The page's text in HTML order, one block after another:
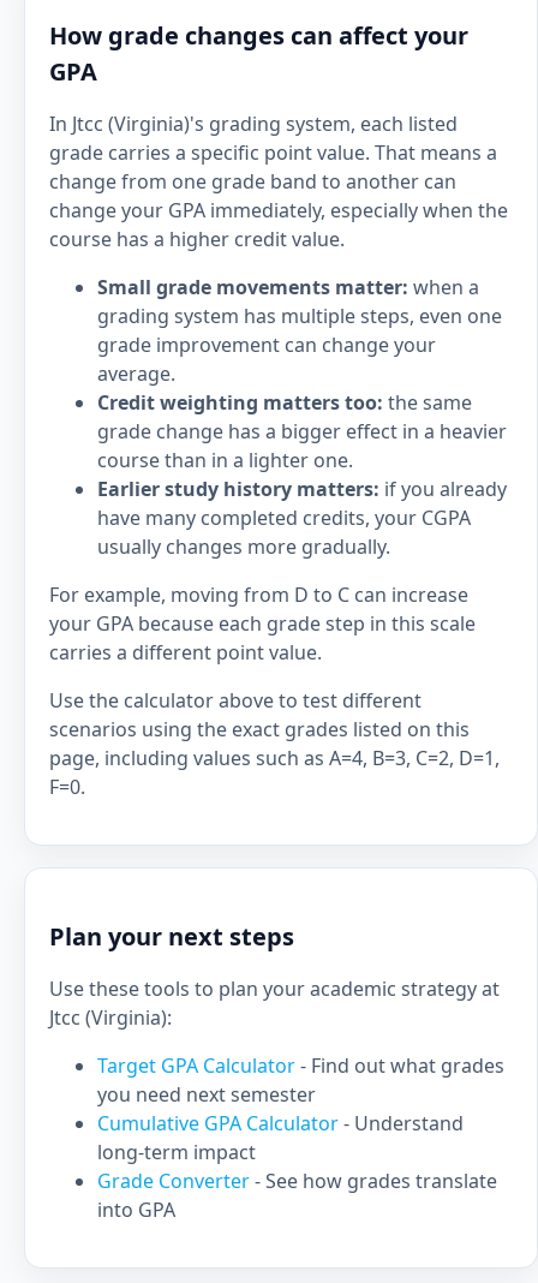
How grade changes can affect your
GPA
In Jtcc (Virginia)'s grading system, each listed
grade carries a specific point value. That means a
change from one grade band to another can
change your GPA immediately, especially when the
course has a higher credit value.
Small grade movements matter: when a
grading system has multiple steps, even one
grade improvement can change your
average.
Credit weighting matters too: the same
grade change has a bigger effect in a heavier
course than in a lighter one.
Earlier study history matters: if you already
have many completed credits, your CGPA
usually changes more gradually.
For example, moving from D to C can increase
your GPA because each grade step in this scale
carries a different point value.
Use the calculator above to test different
scenarios using the exact grades listed on this
page, including values such as A=4, B=3, C=2, D=1,
F=0.
Plan your next steps
Use these tools to plan your academic strategy at
Jtcc (Virginia):
Target GPA Calculator- Find out what grades
you need next semester
Cumulative GPA Calculator- Understand
long-term impact
Grade Converter- See how grades translate
into GPA